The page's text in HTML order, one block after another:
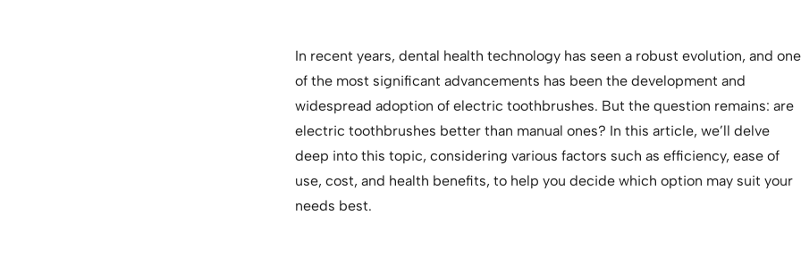
In recent years, dental health technology has seen a robust evolution, and one
of the most significant advancements has been the development and
widespread adoption of electric toothbrushes. But the question remains: are
electric toothbrushes better than manual ones? In this article, we’ll delve
deep into this topic, considering various factors such as efficiency, ease of
use, cost, and health benefits, to help you decide which option may suit your
needs best.